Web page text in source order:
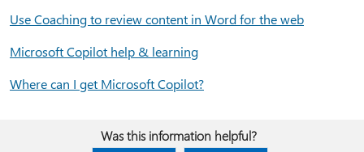
Use Coaching to review content in Word for the web
Microsoft Copilot help & learning
Where can I get Microsoft Copilot?
Was this information helpful?